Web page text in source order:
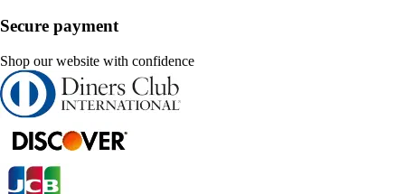
Secure payment
Shop our website with confidence